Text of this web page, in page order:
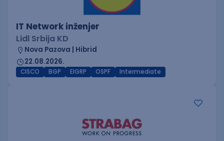
IT Network inženjer
Lidl Srbija KD
Nova Pazova | Hibrid
22.08.2026.
CISCO BGP EIGRP OSPF Intermediate